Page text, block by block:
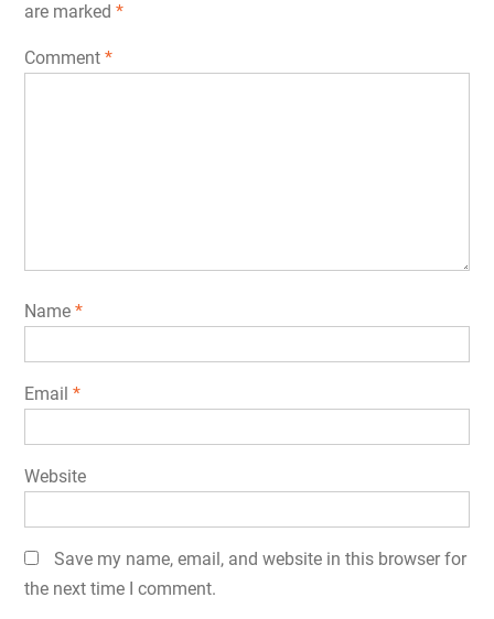
are marked *
Comment *
Name *
Email *
Website
Save my name, email, and website in this browser for
the next time I comment.